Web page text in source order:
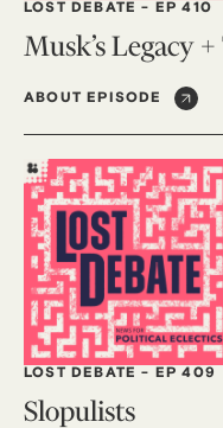
LOST DEBATE - EP 410
Musk’s Legacy
ABOUT EPISODE
LOST DEBATE - EP 409
Slopulists